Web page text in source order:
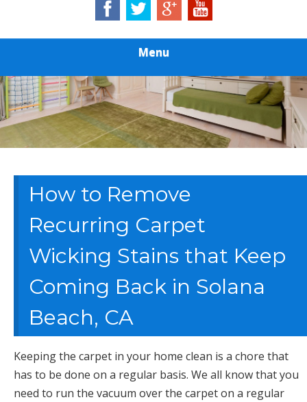
Menu
How to Remove
Recurring Carpet
Wicking Stains that Keep
Coming Back in Solana
Beach, CA
Keeping the carpet in your home clean is a chore that
has to be done on a regular basis. We all know that you
need to run the vacuum over the carpet on a regular